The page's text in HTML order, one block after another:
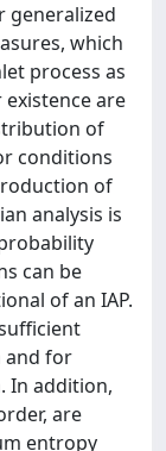
generalized
which
process as
are
of
conditions
of
analysis is
can be
of an IAP.
and for
In addition,
are
entropy